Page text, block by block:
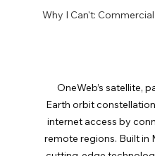
Why I Can't:
OneWeb’s satellite,
Earth orbit
internet access by
remote regions. Built in